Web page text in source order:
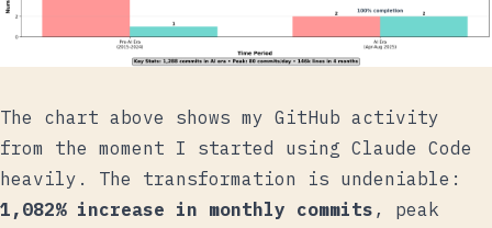
The chart above shows my GitHub activity
from the moment I started using Claude Code
heavily. The transformation is undeniable:
1,082% increase in monthly commits , peak